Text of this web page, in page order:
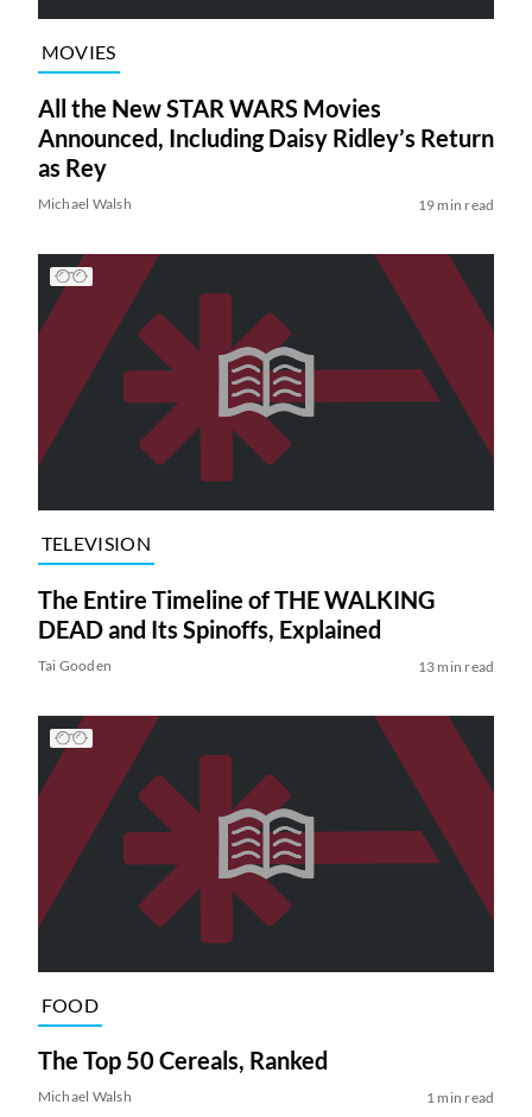
MOVIES
All the New STAR WARS Movies
Announced, Including Daisy Ridley’s Return
as Rey
Michael Walsh 19 min read
TELEVISION
The Entire Timeline of THE WALKING
DEAD and Its Spinoffs, Explained
Tai Gooden 13 min read
FOOD
The Top 50 Cereals, Ranked
Michael Walsh 1 min read